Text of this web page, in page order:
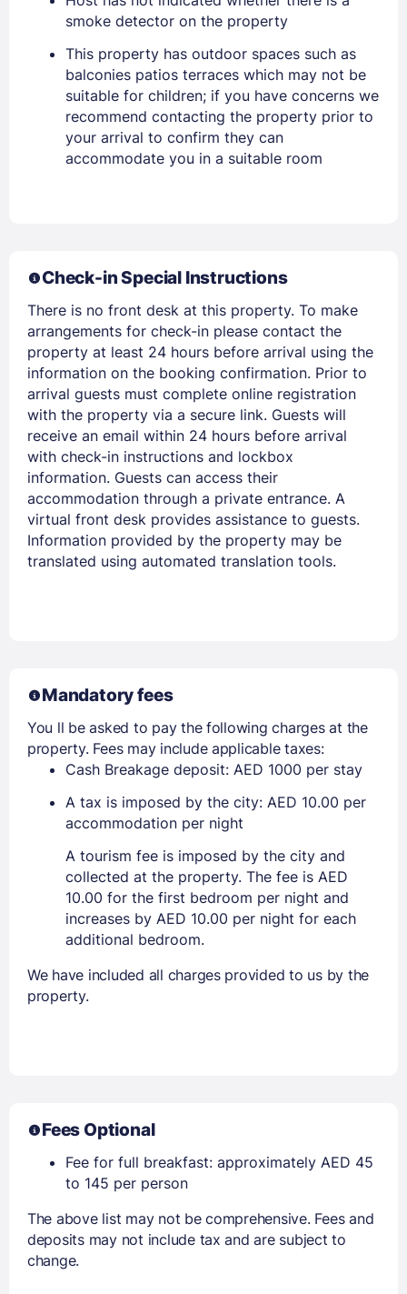
PASSWORD
Stay Signed In Lost Password ?
Members get lower prices when signed in
smoke detector on the property
This property has outdoor spaces such as
balconies patios terraces which may not be
suitable for children; if you have concerns we
recommend contacting the property prior to
your arrival to confirm they can
accommodate you in a suitable room
Check-in Special Instructions
There is no front desk at this property. To make
arrangements for check-in please contact the
property at least 24 hours before arrival using the
information on the booking confirmation. Prior to
arrival guests must complete online registration
with the property via a secure link. Guests will
receive an email within 24 hours before arrival
with check-in instructions and lockbox
information. Guests can access their
accommodation through a private entrance. A
virtual front desk provides assistance to guests.
Information provided by the property may be
translated using automated translation tools.
Mandatory fees
You ll be asked to pay the following charges at the
property. Fees may include applicable taxes:
Cash Breakage deposit: AED 1000 per stay
A tax is imposed by the city: AED 10.00 per
accommodation per night
A tourism fee is imposed by the city and
collected at the property. The fee is AED
10.00 for the first bedroom per night and
increases by AED 10.00 per night for each
additional bedroom.
We have included all charges provided to us by the
property.
Fees Optional
Fee for full breakfast: approximately AED 45
to 145 per person
The above list may not be comprehensive. Fees and
deposits may not include tax and are subject to
change.